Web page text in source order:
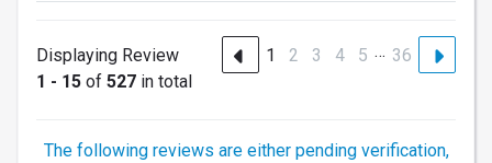
Displaying Review
1 - 15 of 527 in total
1 2 3 4 5 … 36
The following reviews are either pending verification,